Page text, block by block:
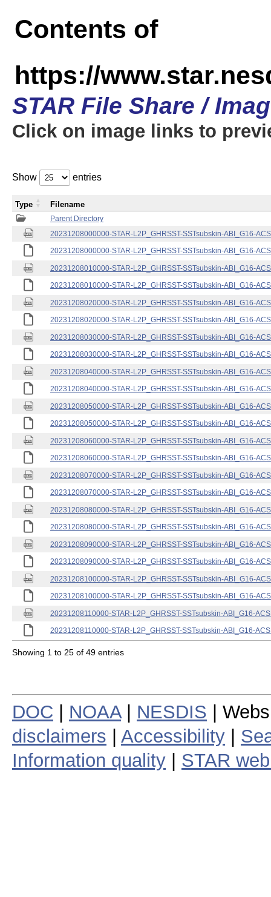
Contents of
https://
STAR File Share /
Click on image links to
Show entries
Parent Directory
20231208000000-STAR-L2P_GHRSST-SSTsubskin-ABI_G16-
20231208000000-STAR-L2P_GHRSST-SSTsubskin-ABI_G16-
20231208010000-STAR-L2P_GHRSST-SSTsubskin-ABI_G16-
20231208010000-STAR-L2P_GHRSST-SSTsubskin-ABI_G16-
20231208020000-STAR-L2P_GHRSST-SSTsubskin-ABI_G16-
20231208020000-STAR-L2P_GHRSST-SSTsubskin-ABI_G16-
20231208030000-STAR-L2P_GHRSST-SSTsubskin-ABI_G16-
20231208030000-STAR-L2P_GHRSST-SSTsubskin-ABI_G16-
20231208040000-STAR-L2P_GHRSST-SSTsubskin-ABI_G16-
20231208040000-STAR-L2P_GHRSST-SSTsubskin-ABI_G16-
20231208050000-STAR-L2P_GHRSST-SSTsubskin-ABI_G16-
20231208050000-STAR-L2P_GHRSST-SSTsubskin-ABI_G16-
20231208060000-STAR-L2P_GHRSST-SSTsubskin-ABI_G16-
20231208060000-STAR-L2P_GHRSST-SSTsubskin-ABI_G16-
20231208070000-STAR-L2P_GHRSST-SSTsubskin-ABI_G16-
20231208070000-STAR-L2P_GHRSST-SSTsubskin-ABI_G16-
20231208080000-STAR-L2P_GHRSST-SSTsubskin-ABI_G16-
20231208080000-STAR-L2P_GHRSST-SSTsubskin-ABI_G16-
20231208090000-STAR-L2P_GHRSST-SSTsubskin-ABI_G16-
20231208090000-STAR-L2P_GHRSST-SSTsubskin-ABI_G16-
20231208100000-STAR-L2P_GHRSST-SSTsubskin-ABI_G16-
20231208100000-STAR-L2P_GHRSST-SSTsubskin-ABI_G16-
20231208110000-STAR-L2P_GHRSST-SSTsubskin-ABI_G16-
20231208110000-STAR-L2P_GHRSST-SSTsubskin-ABI_G16-
Type Filename
Showing 1 to 25 of 49 entries
DOC NOAA| NESDIS |
disclaimers
Accessibility
Information quality
STAR